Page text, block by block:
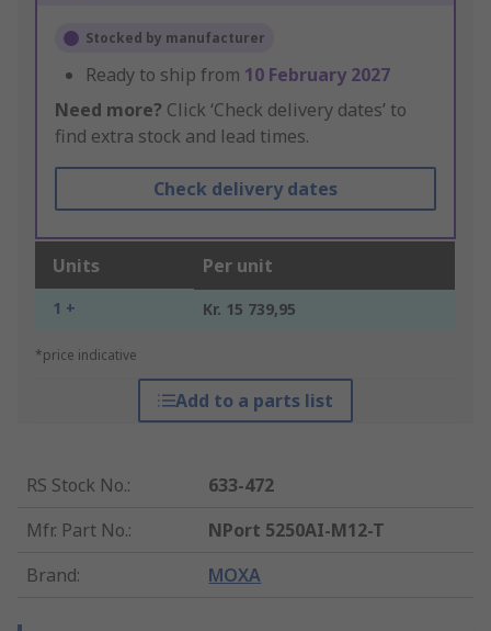
Stocked by manufacturer
Ready to ship from 10 February 2027
Need more? Click ‘Check delivery dates’ to
find extra stock and lead times.
Check delivery dates
Units Per unit
1 + Kr. 15 739,95
*price indicative
Add to a parts list
RS Stock No.:
633-472
Mfr. Part No.:
NPort 5250AI-M12-T
Brand: MOXA